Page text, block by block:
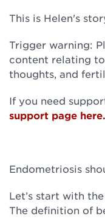
This is Helen's
Trigger warning:
content relating
thoughts, and
If you need
support page here.
Endometriosis
Let’s start with
The definition of